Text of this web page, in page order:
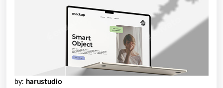
by: harustudio